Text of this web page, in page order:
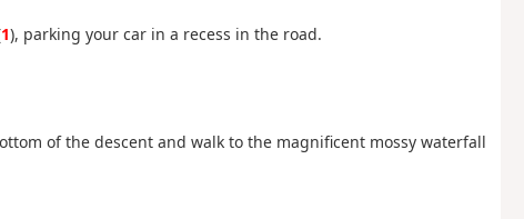
1), parking your car in a recess in the road.
of the descent and walk to the magnificent mossy waterfall